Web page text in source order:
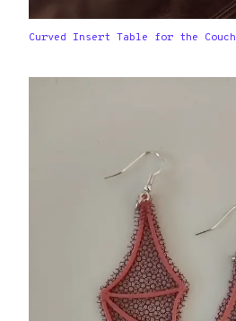
Curved Insert Table for the Couch